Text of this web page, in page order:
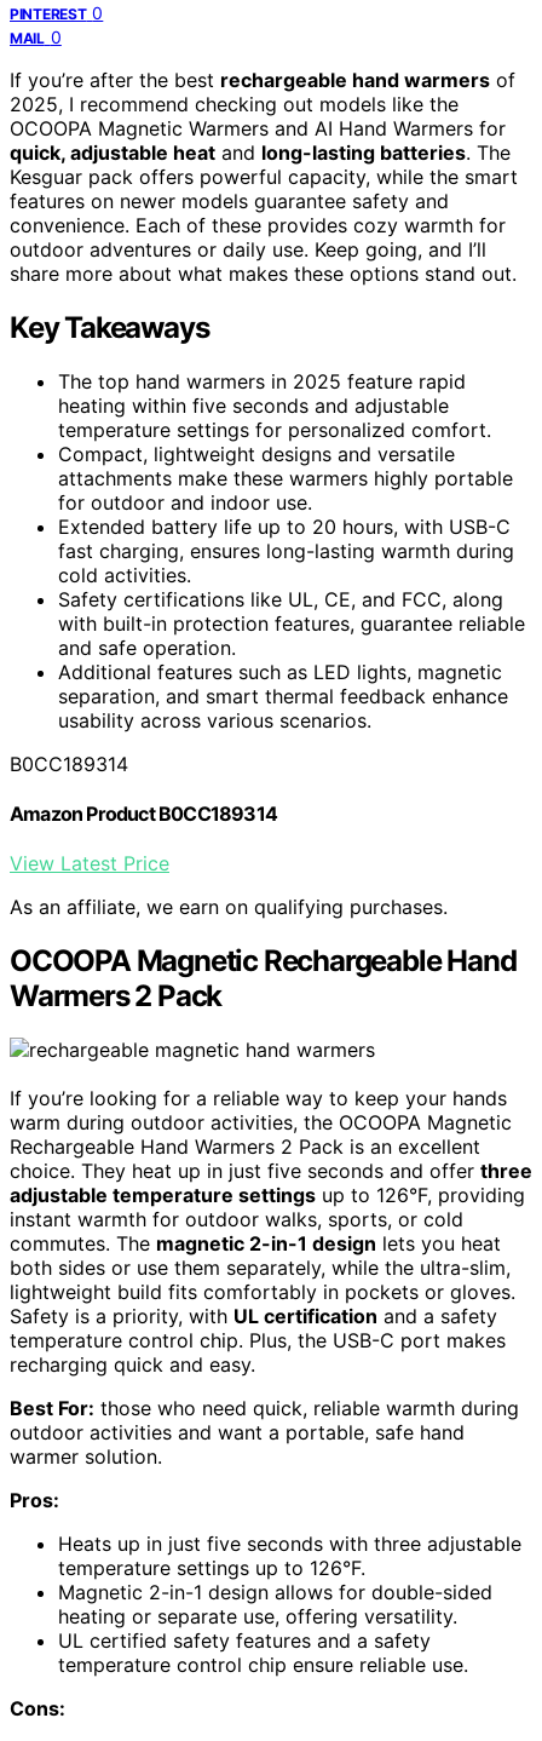
PINTEREST 0
MAIL 0
If you’re after the best rechargeable hand warmers of
2025, I recommend checking out models like the
OCOOPA Magnetic Warmers and AI Hand Warmers for
quick, adjustable heat and long-lasting batteries. The
Kesguar pack offers powerful capacity, while the smart
features on newer models guarantee safety and
convenience. Each of these provides cozy warmth for
outdoor adventures or daily use. Keep going, and I’ll
share more about what makes these options stand out.
Key Takeaways
The top hand warmers in 2025 feature rapid
heating within five seconds and adjustable
temperature settings for personalized comfort.
Compact, lightweight designs and versatile
attachments make these warmers highly portable
for outdoor and indoor use.
Extended battery life up to 20 hours, with USB-C
fast charging, ensures long-lasting warmth during
cold activities.
Safety certifications like UL, CE, and FCC, along
with built-in protection features, guarantee reliable
and safe operation.
Additional features such as LED lights, magnetic
separation, and smart thermal feedback enhance
usability across various scenarios.
B0CC189314
Amazon Product B0CC189314
View Latest Price
As an affiliate, we earn on qualifying purchases.
OCOOPA Magnetic Rechargeable Hand
Warmers 2 Pack
If you’re looking for a reliable way to keep your hands
warm during outdoor activities, the OCOOPA Magnetic
Rechargeable Hand Warmers 2 Pack is an excellent
choice. They heat up in just five seconds and offer three
adjustable temperature settings up to 126°F, providing
instant warmth for outdoor walks, sports, or cold
commutes. The magnetic 2-in-1 design lets you heat
both sides or use them separately, while the ultra-slim,
lightweight build fits comfortably in pockets or gloves.
Safety is a priority, with UL certification and a safety
temperature control chip. Plus, the USB-C port makes
recharging quick and easy.
Best For: those who need quick, reliable warmth during
outdoor activities and want a portable, safe hand
warmer solution.
Pros:
Heats up in just five seconds with three adjustable
temperature settings up to 126°F.
Magnetic 2-in-1 design allows for double-sided
heating or separate use, offering versatility.
UL certified safety features and a safety
temperature control chip ensure reliable use.
Cons: